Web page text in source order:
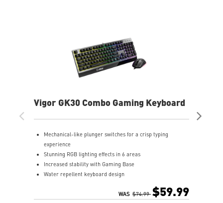
Vigor GK30 Combo Gaming Keyboard
Mechanical-like plunger switches for a crisp typing
experience
Stunning RGB lighting effects in 6 areas
Increased stability with Gaming Base
Water repellent keyboard design
Stunning RGB lighting with over 7 lighting effects
WAS $74.99 $59.99